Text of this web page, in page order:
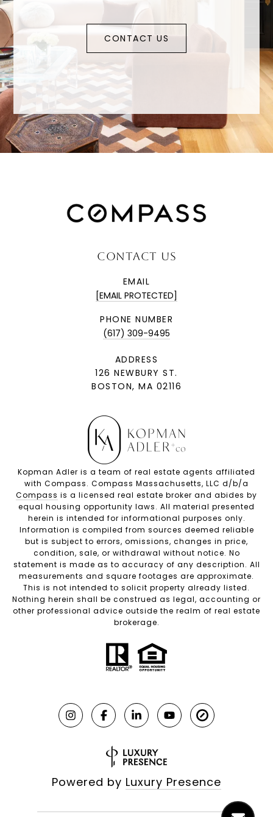
CONTACT US
CONTACT US
EMAIL
[EMAIL PROTECTED]
PHONE NUMBER
(617) 309-9495
ADDRESS
126 NEWBURY ST.
BOSTON, MA 02116
Kopman Adler is a team of real estate agents affiliated
with Compass. Compass Massachusetts, LLC d/b/a
Compass is a licensed real estate broker and abides by
equal housing opportunity laws. All material presented
herein is intended for informational purposes only.
Information is compiled from sources deemed reliable
but is subject to errors, omissions, changes in price,
condition, sale, or withdrawal without notice. No
statement is made as to accuracy of any description. All
measurements and square footages are approximate.
This is not intended to solicit property already listed.
Nothing herein shall be construed as legal, accounting or
other professional advice outside the realm of real estate
brokerage.
Powered by Luxury Presence